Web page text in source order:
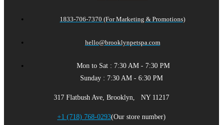
1833-706-7370 (For Marketing & Promotions)
hello@brooklynpetspa.com
Mon to Sat : 7:30 AM - 7:30 PM
Sunday : 7:30 AM - 6:30 PM
317 Flatbush Ave, Brooklyn, NY 11217
+1 (718) 768-0293(Our store number)